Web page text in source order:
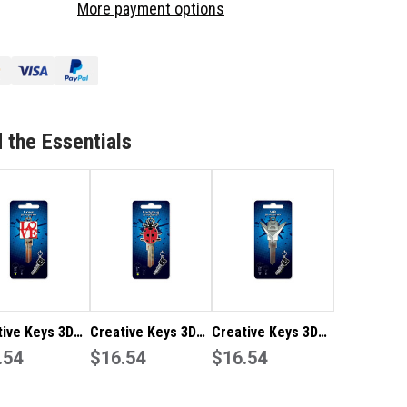
KEYS
–
More payment options
the Essentials
Keys 3D
TE2
Creative Keys 3D
Art – Ladybug TE2
$16.54
Creative Keys 3D
Art – Chrome V8
$16.54